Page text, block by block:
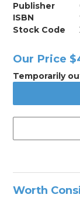
Publisher
ISBN
Stock Code
Our Price
Temporarily
Worth